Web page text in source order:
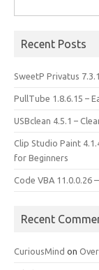
for:
Recent Posts
SweetP Privatus
PullTube 1.8.6.15 –
USBclean 4.5.1 –
Clip Studio Paint
for Beginners
Code VBA 11.0.0.26
Recent
CuriousMind on